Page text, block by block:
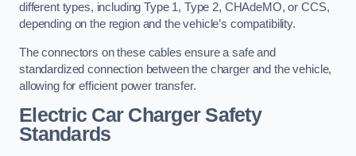
different types, including Type 1, Type 2, CHAdeMO, or CCS,
depending on the region and the vehicle’s compatibility.
The connectors on these cables ensure a safe and
standardized connection between the charger and the vehicle,
allowing for efficient power transfer.
Electric Car Charger Safety
Standards